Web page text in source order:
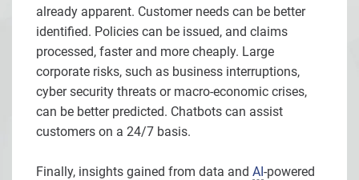
already apparent. Customer needs can be better
identified. Policies can be issued, and claims
processed, faster and more cheaply. Large
corporate risks, such as business interruptions,
cyber security threats or macro-economic crises,
can be better predicted. Chatbots can assist
customers on a 24/7 basis.
Finally, insights gained from data and AI-powered